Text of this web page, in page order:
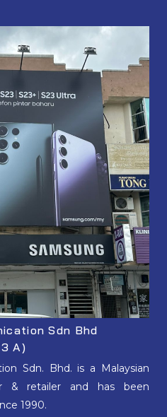
Sdn Bhd
A)
Sdn. Bhd. is a Malaysian
& retailer and has been
1990.